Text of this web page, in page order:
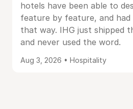
hotels have been able to
feature by feature, and
that way. IHG just shipped
and never used the word.
Aug 3, 2026 • Hospitality